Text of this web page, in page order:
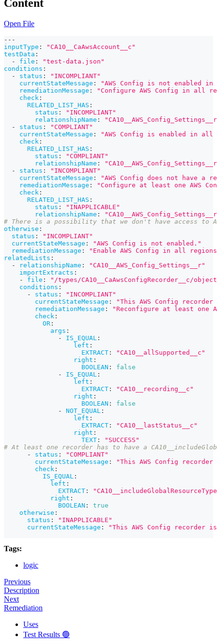
Content
Open File
---
inputType :
"CA10__CaAwsAccount__c"
testData :
-
file :
"test-data.json"
conditions :
-
status :
"INCOMPLIANT"
currentStateMessage :
"AWS Config is not enabled
remediationMessage :
"Configure AWS Config in all
check :
RELATED_LIST_HAS :
status :
"INCOMPLIANT"
relationshipName :
-
status :
"COMPLIANT"
currentStateMessage :
"AWS Config is enabled in
check :
RELATED_LIST_HAS :
status :
"COMPLIANT"
relationshipName :
-
status :
"INCOMPLIANT"
currentStateMessage :
"AWS Config does not have
remediationMessage :
"Configure at least one AWS
check :
RELATED_LIST_HAS :
status :
"INAPPLICABLE"
relationshipName :
# There is a possibility that we don't have access to
otherwise :
status :
"INCOMPLIANT"
currentStateMessage :
"AWS Config is not enabled."
remediationMessage :
"Enable AWS Config in all
relatedLists :
-
relationshipName :
"CA10__AWS_Config_Settings__r"
importExtracts :
-
file :
"/types/CA10__CaAwsConfigRecorder__c/
conditions :
-
status :
"INCOMPLIANT"
currentStateMessage :
"This AWS Config
remediationMessage :
"Reconfigure at least one
check :
OR :
args :
-
IS_EQUAL :
left :
EXTRACT :
"CA10__allSupported__c"
right :
BOOLEAN :
false
-
IS_EQUAL :
left :
EXTRACT :
"CA10__recording__c"
right :
BOOLEAN :
false
-
NOT_EQUAL :
left :
EXTRACT :
"CA10__lastStatus__c"
right :
TEXT :
"SUCCESS"
# At least one recorder has to have a
-
status :
"COMPLIANT"
currentStateMessage :
"This AWS Config
check :
IS_EQUAL :
left :
EXTRACT :
right :
BOOLEAN :
true
otherwise :
status :
"INAPPLICABLE"
currentStateMessage : "This AWS Config recorder
Tags:
logic
Previous
Description
Next
Remediation
Uses
Test Results 🟢